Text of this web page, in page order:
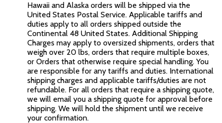
Hawaii and Alaska orders will be shipped via the
United States Postal Service. Applicable tariffs and
duties apply to all orders shipped outside the
Continental 48 United States. Additional Shipping
Charges may apply to oversized shipments, orders that
weigh over 20 lbs, orders that require multiple boxes,
or Orders that otherwise require special handling. You
are responsible for any tariffs and duties. International
shipping charges and applicable tariffs/duties are not
refundable. For all orders that require a shipping quote,
we will email you a shipping quote for approval before
shipping. We will hold the shipment until we receive
your confirmation.